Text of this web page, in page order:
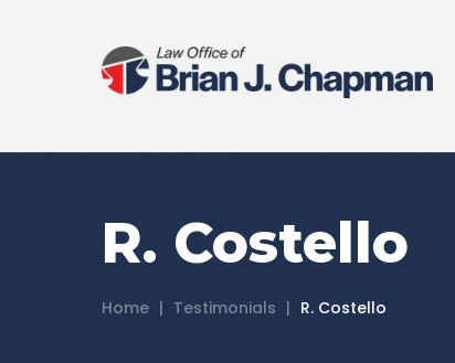
R. Costello
Home | Testimonials | R. Costello